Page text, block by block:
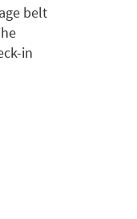
belt
in